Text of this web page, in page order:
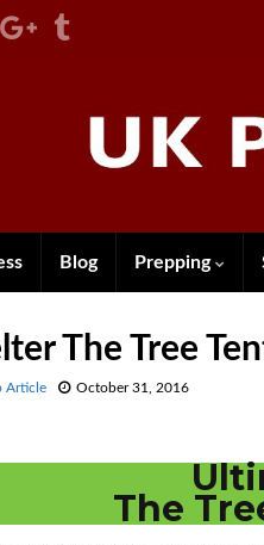
Blog Prepping
The Tree
Article October 31, 2016
The